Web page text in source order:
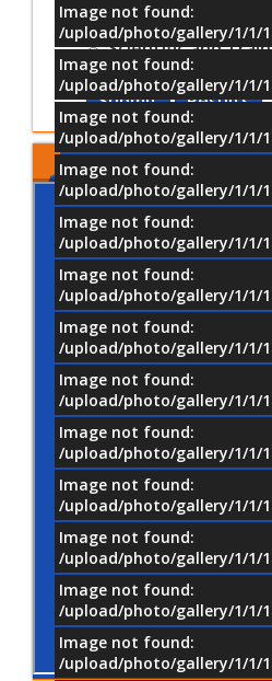
Image not found:
/upload/photo/gallery/1/1/
Image not found:
/upload/photo/gallery/1/1/
Image not found:
/upload/photo/gallery/1/1/
Image not found:
/upload/photo/gallery/1/1/
Image not found:
/upload/photo/gallery/1/1/
Image not found:
/upload/photo/gallery/1/1/
Image not found:
/upload/photo/gallery/1/1/
Image not found:
/upload/photo/gallery/1/1/
Image not found:
/upload/photo/gallery/1/1/
Image not found:
/upload/photo/gallery/1/1/
Image not found:
/upload/photo/gallery/1/1/
Image not found:
/upload/photo/gallery/1/1/
Image not found:
/upload/photo/gallery/1/1/
Cultural and
Scientific and
Submit Results
MTI LOCATION